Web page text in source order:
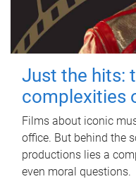
Just the hits:
complexities
Films about iconic
office. But behind the
productions lies a
even moral questions.